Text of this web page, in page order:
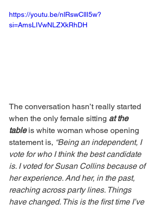
https://youtu.be/nlRswCllI5w?
si=AmsLIVwNLZXkRhDH
The conversation hasn’t really started
when the only female sitting at the
table is white woman whose opening
statement is, “Being an independent, I
vote for who I think the best candidate
is. I voted for Susan Collins because of
her experience. And her, in the past,
reaching across party lines. Things
have changed. This is the first time I’ve